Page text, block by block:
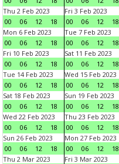
Thu 2 Feb 2023
00
06 12 18
Fri 3 Feb 2023
00
06 12 18
Mon 6 Feb 2023
00
06 12 18
Tue 7 Feb 2023
00
06 12 18
Fri 10 Feb 2023
00
06 12 18
Sat 11 Feb 2023
00
06 12 18
Tue 14 Feb 2023
00
06 12 18
Wed 15 Feb 2023
00
06 12 18
Sat 18 Feb 2023
00
06 12 18
Sun 19 Feb 2023
00
06 12 18
Wed 22 Feb 2023
00
06 12 18
Thu 23 Feb 2023
00
06 12 18
Sun 26 Feb 2023
00
06 12 18
Mon 27 Feb 2023
00
06 12 18
Thu 2 Mar 2023
Fri 3 Mar 2023